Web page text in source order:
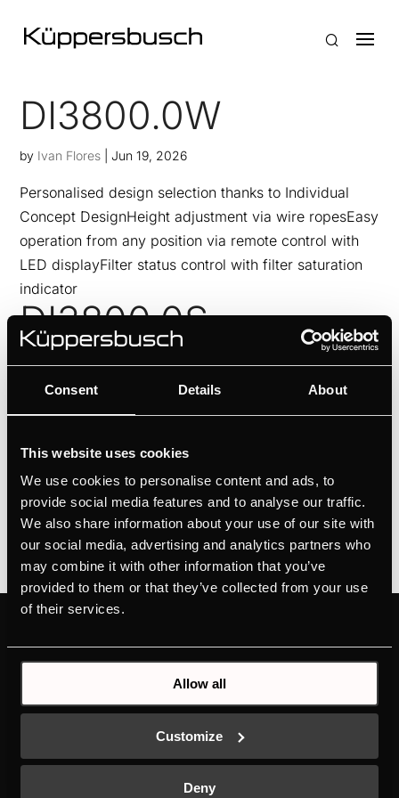
Consent Details About
This website uses cookies
We use cookies to personalise content and ads, to
provide social media features and to analyse our traffic.
We also share information about your use of our site with
our social media, advertising and analytics partners who
may combine it with other information that you’ve
provided to them or that they’ve collected from your use
of their services.
Allow all
Customize
Deny
DI3800.0W
by Ivan Flores |Jun 19, 2026
Personalised design selection thanks to Individual
Concept DesignHeight adjustment via wire ropesEasy
operation from any position via remote control with
LED displayFilter status control with filter saturation
indicator
DI3800.0S
Personalised design selection thanks to Individual
Concept DesignHeight adjustment via wire ropesEasy
operation from any position via remote control with
indicator
OVENS
HOODS
LAUNDRY
BRAND VALUES
HISTORY
DESIGN
NEW ENERGY LABEL
SERVICE
INDIVIDUAL